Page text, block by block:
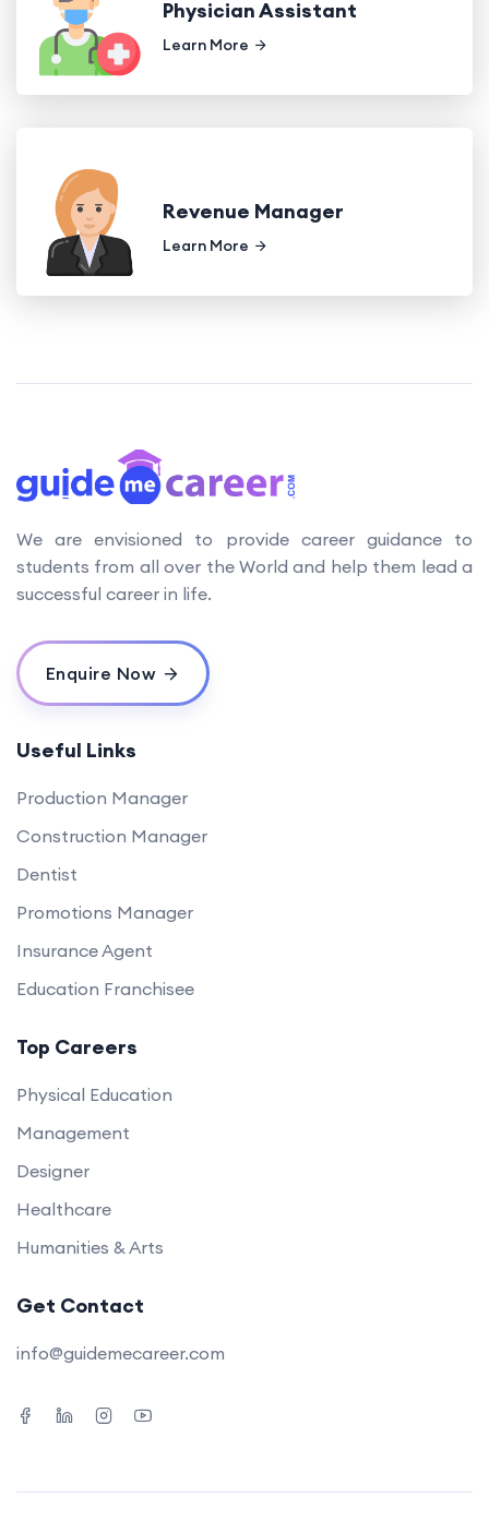
Physician Assistant
Learn More
Revenue Manager
Learn More
We are envisioned to provide career guidance to
students from all over the World and help them lead a
successful career in life.
Enquire Now
Useful Links
Production Manager
Construction Manager
Dentist
Promotions Manager
Insurance Agent
Education Franchisee
Top Careers
Physical Education
Management
Designer
Healthcare
Humanities & Arts
Get Contact
info@guidemecareer.com